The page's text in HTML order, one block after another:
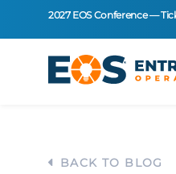
2027 EOS Conference —
BACK TO BLOG